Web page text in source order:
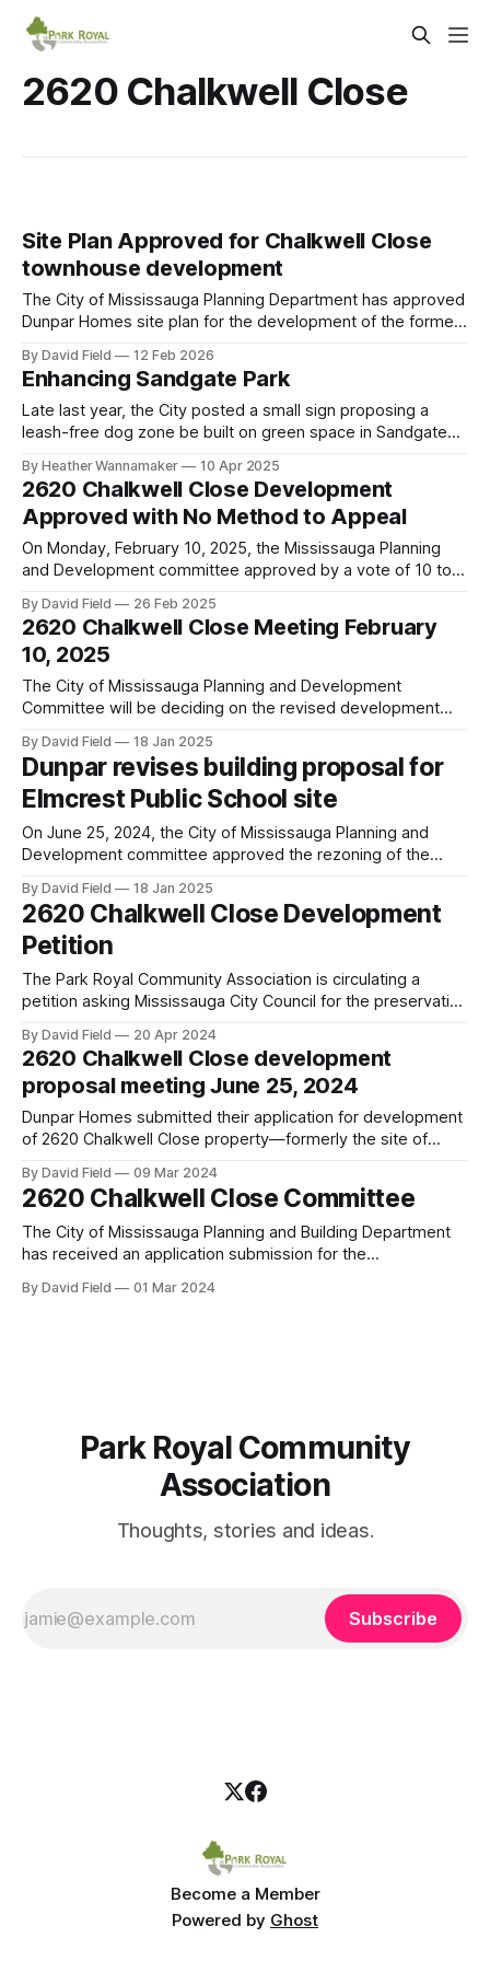
2620 Chalkwell Close
Site Plan Approved for Chalkwell Close
townhouse development
The City of Mississauga Planning Department has approved
Dunpar Homes site plan for the development of the former
site plan includes the same 166 back-to-back townhomes
that was approved by Mississauga Planning and
Development Committee on February 10, 2025,
By David Field 12 Feb 2026
Enhancing Sandgate Park
Late last year, the City posted a small sign proposing a
leash-free dog zone be built on green space in Sandgate
Neighbours have expressed concern that a leash free dog
zone in a small park next to neighbouring homes will
By Heather Wannamaker 10 Apr 2025
2620 Chalkwell Close Development
Approved with No Method to Appeal
On Monday, February 10, 2025, the Mississauga Planning
and Development committee approved by a vote of 10 to 1
(former site of Elmcrest Public School). Councillor Dipika
Damerla of Ward 7 was the only councillor to reject the
proposal. Councillor Alvin Tedjo, our
By David Field 26 Feb 2025
2620 Chalkwell Close Meeting February
10, 2025
The City of Mississauga Planning and Development
Committee will be deciding on the revised development
2620 Chalkwell Close that originally proposed 180 back-to-
back townhouses. The revised proposal submitted in
November 2024 reduces the townhouse units to 166.
By David Field 18 Jan 2025
Dunpar revises building proposal for
Elmcrest Public School site
On June 25, 2024, the City of Mississauga Planning and
Development committee approved the rezoning of the
to allow for townhouses and back-to-back townhouses.
However, the Planning and Development Committee did not
approve the exceptions that Dunpar was seeking, and
By David Field 18 Jan 2025
2620 Chalkwell Close Development
Petition
The Park Royal Community Association is circulating a
petition asking Mississauga City Council for the preservation
Chalkwell Close (former Elmcrest Public School site) instead
of the proposed RM11-Residential Medium density zoning
and to consider our concerns of the
By David Field 20 Apr 2024
2620 Chalkwell Close development
proposal meeting June 25, 2024
Dunpar Homes submitted their application for development
of 2620 Chalkwell Close property—formerly the site of
department of the City of Mississauga. The application was
deemed complete on March 14, 2024 and the complete
report will be presented to the Planning and
By David Field 09 Mar 2024
2620 Chalkwell Close Committee
The City of Mississauga Planning and Building Department
has received an application submission for the
Public School location) from Dunpar Homes. As of February
By David Field 01 Mar 2024
Park Royal Community
Association
Thoughts, stories and ideas.
Subscribe
Become a Member
Powered by Ghost